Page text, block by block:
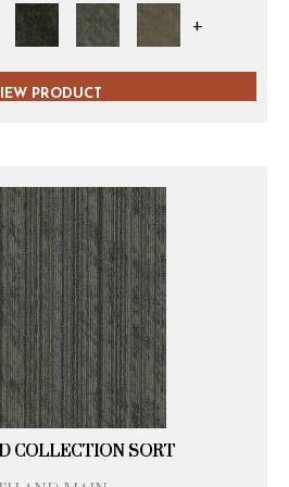
+
PRODUCT
COLLECTION SORT